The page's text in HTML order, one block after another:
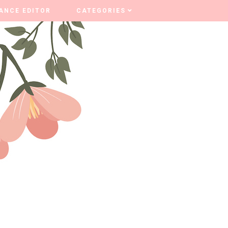
EDITOR CATEGORIES
EDITOR CATEGORIES